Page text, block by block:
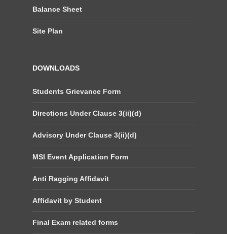
Balance Sheet
Site Plan
DOWNLOADS
Students Grievance Form
Directions Under Clause 3(ii)(d)
Advisory Under Clause 3(ii)(d)
MSI Event Application Form
Anti Ragging Affidavit
Affidavit by Student
Final Exam related forms